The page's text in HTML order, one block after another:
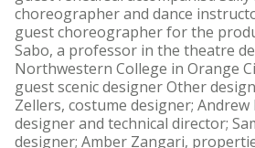
choreographer and dance
guest choreographer for the
Sabo, a professor in the theatre
Northwestern College in Orange
guest scenic designer Other
Zellers, costume designer;
designer and technical director;
designer; Amber Zangari,